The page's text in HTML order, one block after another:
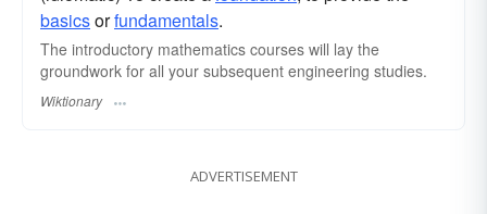
basicsorfundamentals.
The introductory mathematics courses will lay the
groundwork for all your subsequent engineering studies.
Wiktionary
ADVERTISEMENT